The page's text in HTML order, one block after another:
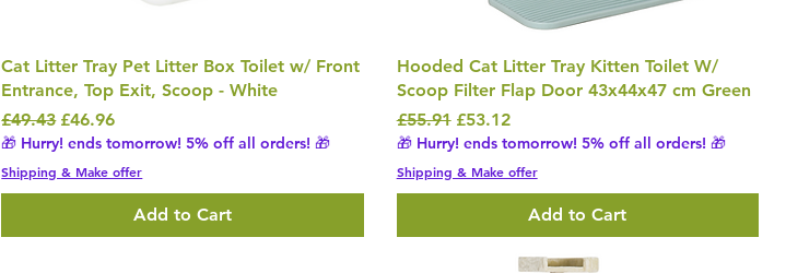
Cat Litter Tray Pet Litter Box Toilet w/ Front
Entrance, Top Exit, Scoop - White
Regular Price
£49.43 Sale Price
£46.96
🎁 Hurry! ends tomorrow! 5% off all orders! 🎁
Shipping & Make offer
Add to Cart
Hooded Cat Litter Tray Kitten Toilet W/
Scoop Filter Flap Door 43x44x47 cm Green
Regular Price
£55.91 Sale Price
£53.12
🎁 Hurry! ends tomorrow! 5% off all orders! 🎁
Shipping & Make offer
Add to Cart